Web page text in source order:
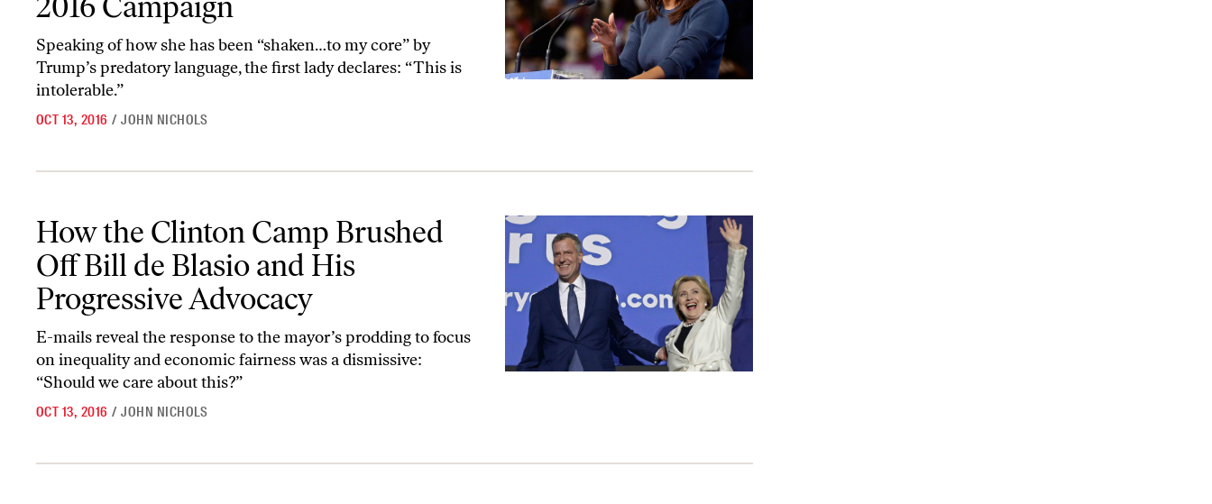
Speaking of how she has been “shaken…to my core” by
Trump’s predatory language, the first lady declares: “This is
intolerable.”
OCT 13, 2016 / JOHN NICHOLS
How the Clinton Camp Brushed
Off Bill de Blasio and His
Progressive Advocacy
E-mails reveal the response to the mayor’s prodding to focus
on inequality and economic fairness was a dismissive:
“Should we care about this?”
OCT 13, 2016 / JOHN NICHOLS